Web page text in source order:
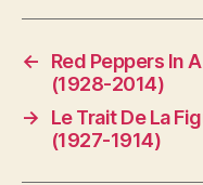
←
Red Peppers In
(1928-2014)
→
Le Trait De La
(1927-1914)